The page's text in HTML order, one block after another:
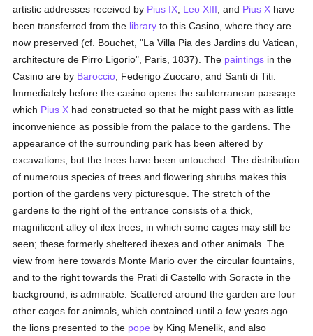
artistic addresses received by Pius IX Leo XIII , and Pius X have
been transferred from the library to this Casino, where they are
now preserved (cf. Bouchet, "La Villa Pia des Jardins du Vatican,
architecture de Pirro Ligorio", Paris, 1837). The paintings in the
Casino are by Baroccio , Federigo Zuccaro, and Santi di Titi.
Immediately before the casino opens the subterranean passage
which Pius X had constructed so that he might pass with as little
inconvenience as possible from the palace to the gardens. The
appearance of the surrounding park has been altered by
excavations, but the trees have been untouched. The distribution
of numerous species of trees and flowering shrubs makes this
portion of the gardens very picturesque. The stretch of the
gardens to the right of the entrance consists of a thick,
magnificent alley of ilex trees, in which some cages may still be
seen; these formerly sheltered ibexes and other animals. The
view from here towards Monte Mario over the circular fountains,
and to the right towards the Prati di Castello with Soracte in the
background, is admirable. Scattered around the garden are four
other cages for animals, which contained until a few years ago
the lions presented to the pope by King Menelik, and also